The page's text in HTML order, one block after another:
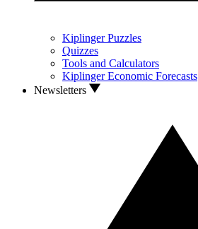
Kiplinger Puzzles
Quizzes
Tools and Calculators
Kiplinger Economic Forecasts
Newsletters